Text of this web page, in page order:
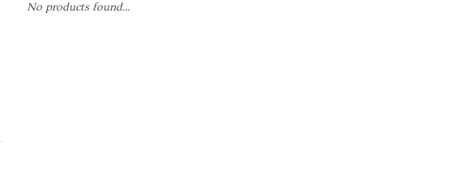
No products found...